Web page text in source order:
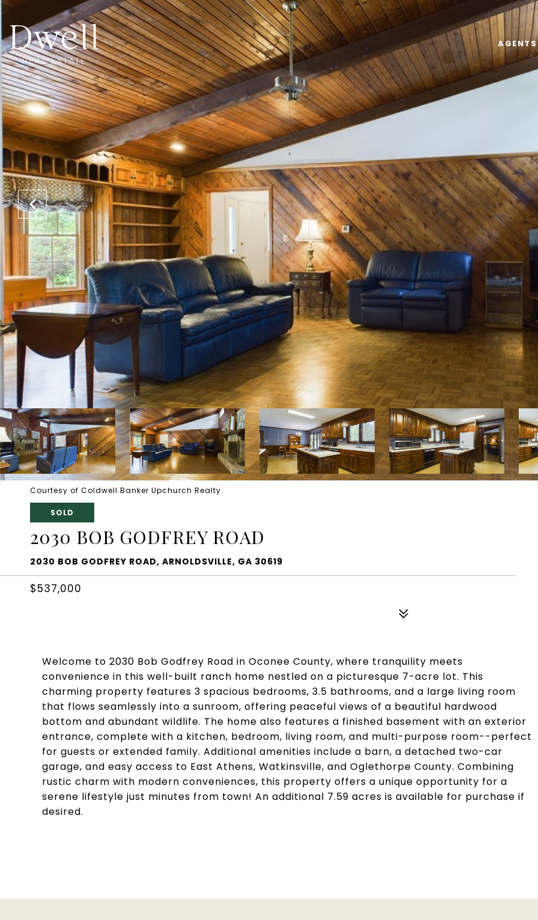
AGENTS
Courtesy of Coldwell Banker Upchurch Realty
SOLD
2030 BOB GODFREY ROAD
2030 BOB GODFREY ROAD, ARNOLDSVILLE, GA 30619
$537,000
Welcome to 2030 Bob Godfrey Road in Oconee County, where tranquility meets
convenience in this well-built ranch home nestled on a picturesque 7-acre lot. This
charming property features 3 spacious bedrooms, 3.5 bathrooms, and a large living room
that flows seamlessly into a sunroom, offering peaceful views of a beautiful hardwood
bottom and abundant wildlife. The home also features a finished basement with an exterior
entrance, complete with a kitchen, bedroom, living room, and multi-purpose room--perfect
for guests or extended family. Additional amenities include a barn, a detached two-car
garage, and easy access to East Athens, Watkinsville, and Oglethorpe County. Combining
rustic charm with modern conveniences, this property offers a unique opportunity for a
serene lifestyle just minutes from town! An additional 7.59 acres is available for purchase if
desired.